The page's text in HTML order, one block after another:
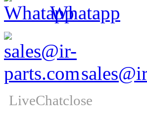
Whatapp
LiveChatclose